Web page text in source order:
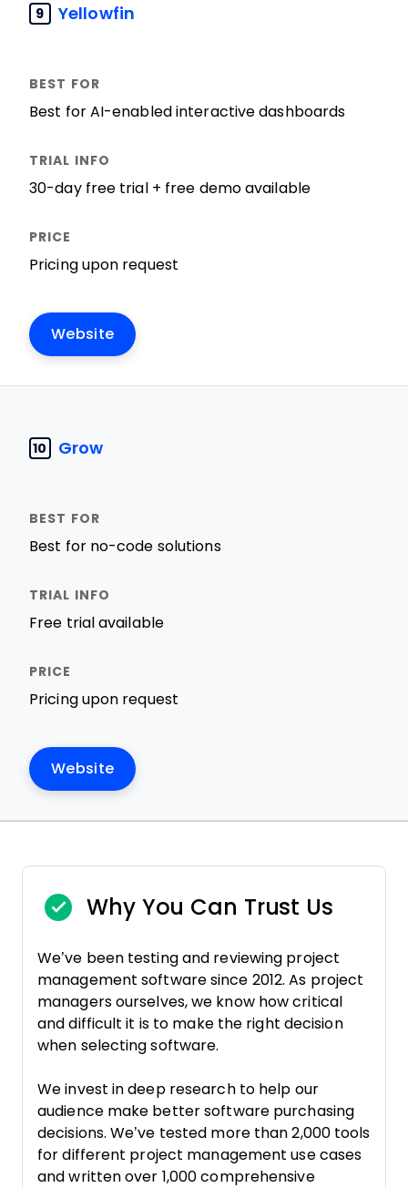
9 Yellowfin
Best for AI-enabled interactive dashboards
30-day free trial + free demo available
Pricing upon request
Website
10 Grow
Best for no-code solutions
Free trial available
Pricing upon request
Website
Why You Can Trust Us
We’ve been testing and reviewing project
management software since 2012. As project
managers ourselves, we know how critical
and difficult it is to make the right decision
when selecting software.
We invest in deep research to help our
audience make better software purchasing
decisions. We’ve tested more than 2,000 tools
for different project management use cases
and written over 1,000 comprehensive